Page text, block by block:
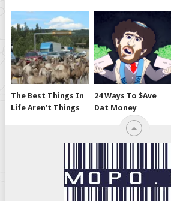
The Best Things In
Life Aren’t Things
24 Ways To $ave
Dat Money